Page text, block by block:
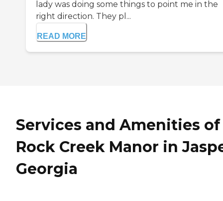
lady was doing some things to point me in the
right direction. They pl...
READ MORE
Services and Amenities of
Rock Creek Manor in
Georgia